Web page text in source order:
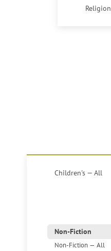
Religion
Children's — All
Non-Fiction
Non-Fiction — All